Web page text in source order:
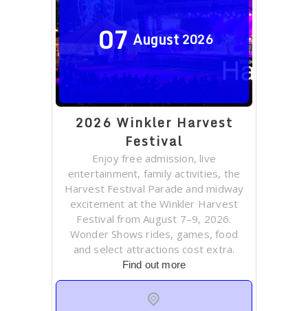
07 August2026
2026 Winkler Harvest
Festival
Enjoy free admission, live
entertainment, family activities, the
Harvest Festival Parade and midway
excitement at the Winkler Harvest
Festival from August 7–9, 2026.
Wonder Shows rides, games, food
and select attractions cost extra.
Find out more